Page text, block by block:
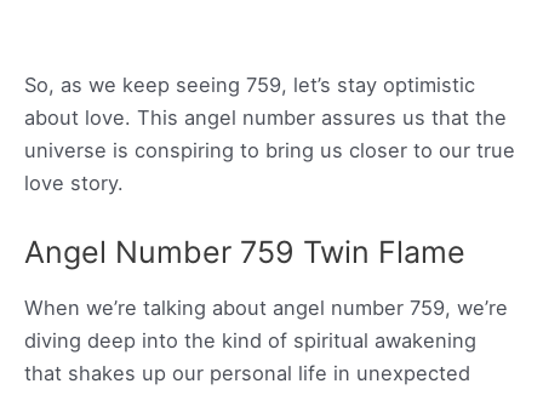
So, as we keep seeing 759, let’s stay optimistic
about love. This angel number assures us that the
universe is conspiring to bring us closer to our true
love story.
Angel Number 759 Twin Flame
When we’re talking about angel number 759, we’re
diving deep into the kind of spiritual awakening
that shakes up our personal life in unexpected